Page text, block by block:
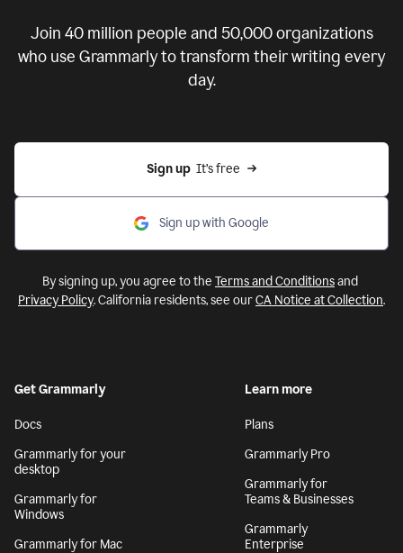
Join 40 million people and 50,000organizations
who use Grammarly to transform their writing every
day.
Sign up
  It’s free
Sign up with Google
By signing up, you agree to the Terms and Conditionsand
Privacy Policy. California residents, see ourCA Notice at Collection.
Get Grammarly
Docs
Grammarly for your
desktop
Grammarly for
Windows
Grammarly for Mac
Learn more
Plans
Grammarly Pro
Grammarly for
Teams & Businesses
Grammarly
Enterprise